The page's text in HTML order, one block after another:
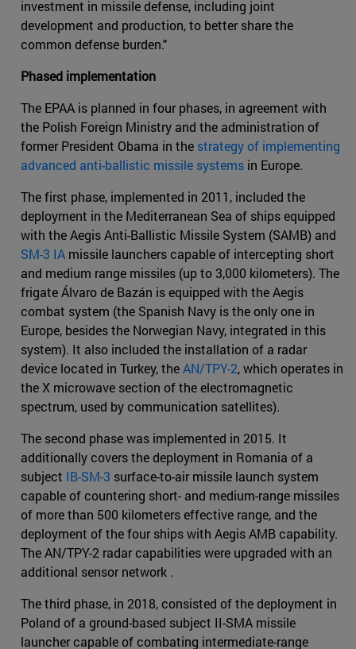
investment in missile defense, including joint
development and production, to better share the
common defense burden."
Phased implementation
The EPAA is planned in four phases, in agreement with
the Polish Foreign Ministry and the administration of
former President Obama in the strategy of implementing
advanced anti-ballistic missile systems in Europe.
The first phase, implemented in 2011, included the
deployment in the Mediterranean Sea of ships equipped
with the Aegis Anti-Ballistic Missile System (SAMB) and
SM-3 IA missile launchers capable of intercepting short
and medium range missiles (up to 3,000 kilometers). The
frigate Álvaro de Bazán is equipped with the Aegis
combat system (the Spanish Navy is the only one in
Europe, besides the Norwegian Navy, integrated in this
system). It also included the installation of a radar
device located in Turkey, theAN/TPY-2, which operates in
the X microwave section of the electromagnetic
spectrum, used by communication satellites).
The second phase was implemented in 2015. It
additionally covers the deployment in Romania of a
subject IB-SM-3 surface-to-air missile launch system
capable of countering short- and medium-range missiles
of more than 500 kilometers effective range, and the
deployment of the four ships with Aegis AMB capability.
The AN/TPY-2 radar capabilities were upgraded with an
additional sensor network .
The third phase, in 2018, consisted of the deployment in
Poland of a ground-based subject II-SMA missile
launcher capable of combating intermediate-range